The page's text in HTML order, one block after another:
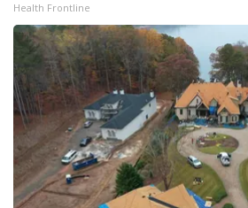
Health Frontline